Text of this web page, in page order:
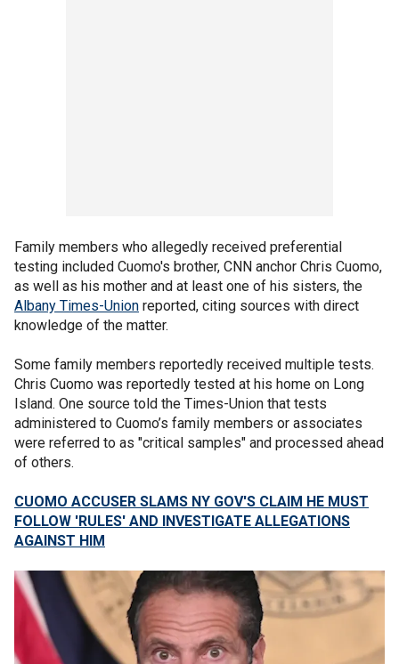
Family members who allegedly received preferential
testing included Cuomo's brother, CNN anchor Chris Cuomo,
as well as his mother and at least one of his sisters, the
Albany Times-Union reported, citing sources with direct
knowledge of the matter.
Some family members reportedly received multiple tests.
Chris Cuomo was reportedly tested at his home on Long
Island. One source told the Times-Union that tests
administered to Cuomo’s family members or associates
were referred to as "critical samples" and processed ahead
of others.
CUOMO ACCUSER SLAMS NY GOV'S CLAIM HE MUST
FOLLOW 'RULES' AND INVESTIGATE ALLEGATIONS
AGAINST HIM